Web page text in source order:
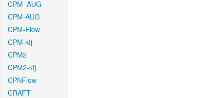
CPM_AUG
CPM-AUG
CPM-Flow
CPM-kfj
CPM2
CPM2-kfj
CPNFlow
CRAFT